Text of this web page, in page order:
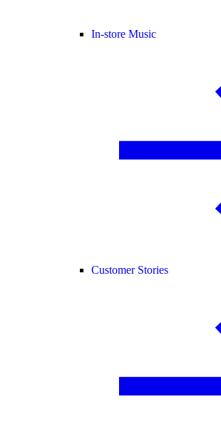
In-store Music
Customer Stories